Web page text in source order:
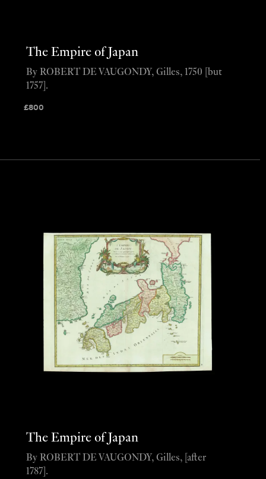
The Empire of Japan
£800
By ROBERT DE VAUGONDY, Gilles, 1750 [but
1757].
The Empire of Japan
By ROBERT DE VAUGONDY, Gilles, [after
1787].